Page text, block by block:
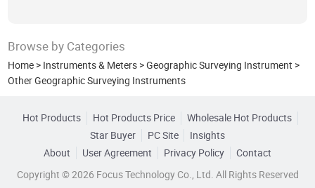
Browse by Categories
Home > Instruments & Meters >Geographic Surveying Instrument >
Other Geographic Surveying Instruments
Hot Products Hot Products Price
Wholesale Hot Products
Star Buyer
PC Site
Insights
About
User Agreement Privacy Policy
Contact
Copyright © 2026 Focus Technology Co., Ltd. All Rights Reserved